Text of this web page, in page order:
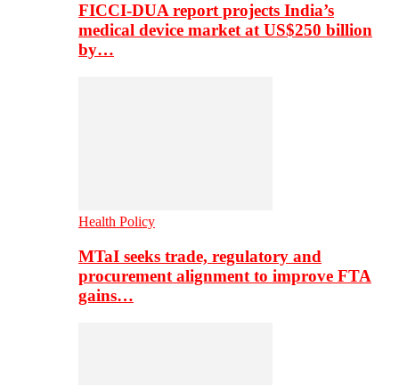
FICCI-DUA report projects India’s
medical device market at US$250 billion
by…
Health Policy
MTaI seeks trade, regulatory and
procurement alignment to improve FTA
gains…